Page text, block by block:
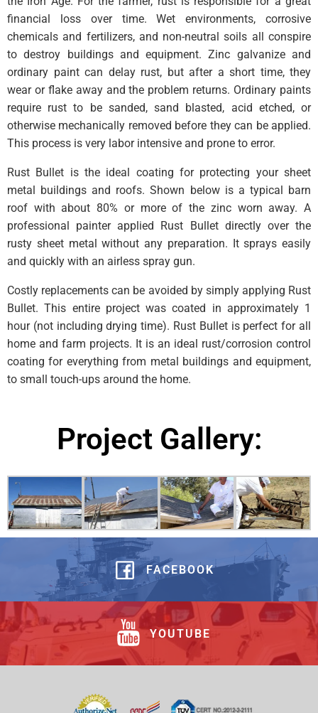
financial loss over time. Wet environments, corrosive
chemicals and fertilizers, and non-neutral soils all conspire
to destroy buildings and equipment. Zinc galvanize and
ordinary paint can delay rust, but after a short time, they
wear or flake away and the problem returns. Ordinary paints
require rust to be sanded, sand blasted, acid etched, or
otherwise mechanically removed before they can be applied.
This process is very labor intensive and prone to error.
Rust Bullet is the ideal coating for protecting your sheet
metal buildings and roofs. Shown below is a typical barn
roof with about 80% or more of the zinc worn away. A
professional painter applied Rust Bullet directly over the
rusty sheet metal without any preparation. It sprays easily
and quickly with an airless spray gun.
Costly replacements can be avoided by simply applying Rust
Bullet. This entire project was coated in approximately 1
hour (not including drying time). Rust Bullet is perfect for all
home and farm projects. It is an ideal rust/corrosion control
coating for everything from metal buildings and equipment,
to small touch-ups around the home.
Project Gallery:
FACEBOOK
YOUTUBE